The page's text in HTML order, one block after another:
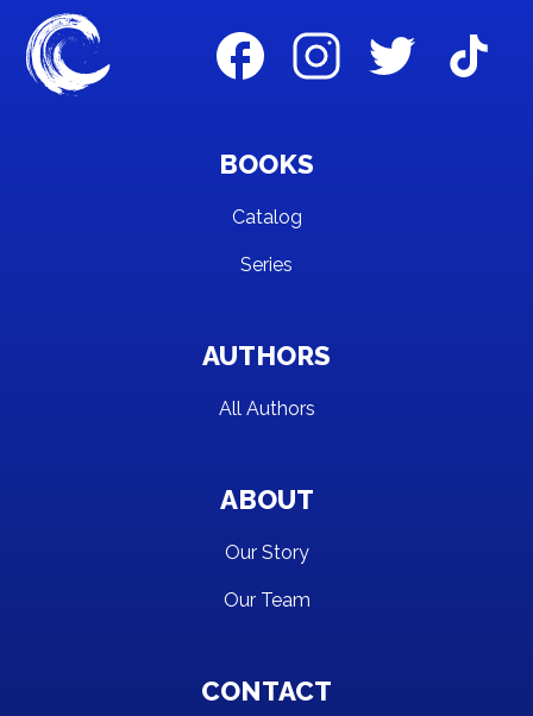
BOOKS
Catalog
Series
AUTHORS
All Authors
ABOUT
Our Story
Our Team
CONTACT